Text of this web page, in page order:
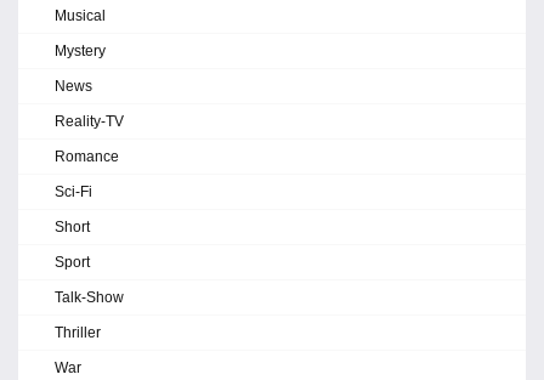
Musical
Mystery
News
Reality-TV
Romance
Sci-Fi
Short
Sport
Talk-Show
Thriller
War